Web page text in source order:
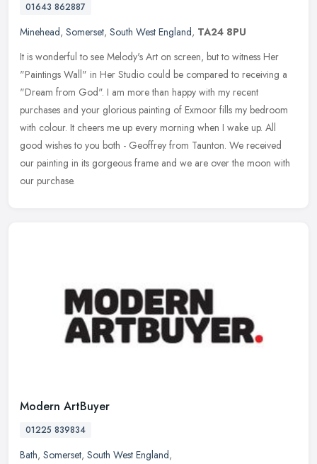
01643 862887
Minehead, Somerset, South West England, TA24 8PU
It is wonderful to see Melody's Art on screen, but to witness Her
"Paintings Wall" in Her Studio could be compared to receiving a
"Dream from God". I am more than happy with my recent
purchases and your glorious painting of Exmoor fills my bedroom
with colour. It cheers me up every morning when I wake up. All
good wishes to you both - Geoffrey from Taunton. We received
our painting in its gorgeous frame and we are over the moon with
our purchase.
Modern ArtBuyer
01225 839834
Bath, Somerset, South West England,